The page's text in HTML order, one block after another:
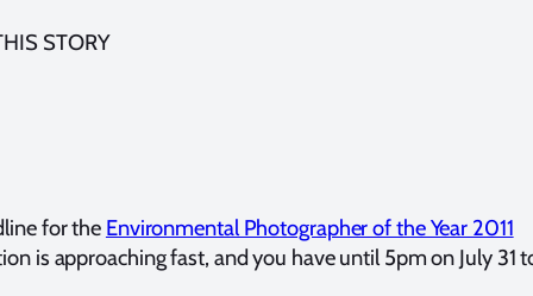
STORY
for the Environmental Photographer of the Year 2011
is approaching fast, and you have until 5pm on July 31